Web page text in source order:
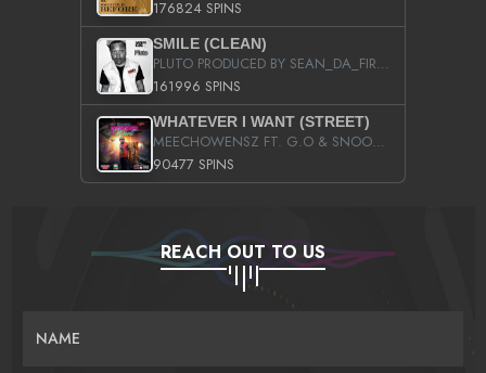
176824 SPINS
SMILE (CLEAN)
PLUTO PRODUCED BY SEAN_DA_FIRZT
161996 SPINS
WHATEVER I WANT (STREET)
MEECHOWENSZ FT. G.O & SNOOPYSYMONE
90477 SPINS
REACH OUT TO US
NAME